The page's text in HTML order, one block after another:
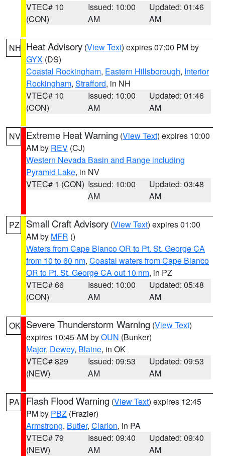
VTEC# 10
(CON)
Issued: 10:00
AM
Updated: 01:46
AM
NH Heat Advisory (View Text) expires 07:00 PM by
GYX (DS)
Coastal Rockingham, Eastern Hillsborough, Interior
Rockingham, Strafford, in NH
VTEC# 10
(CON)
Issued: 10:00
AM
Updated: 01:46
AM
NV Extreme Heat Warning (View Text) expires 10:00
AM by REV (CJ)
Western Nevada Basin and Range including
Pyramid Lake, in NV
VTEC# 1 (CON) Issued: 10:00
AM
Updated: 03:48
AM
PZ Small Craft Advisory (View Text) expires 01:00
AM by MFR ()
Waters from Cape Blanco OR to Pt. St. George CA
from 10 to 60 nm, Coastal waters from Cape Blanco
OR to Pt. St. George CA out 10 nm, in PZ
VTEC# 66
(CON)
Issued: 10:00
AM
Updated: 05:48
AM
OK Severe Thunderstorm Warning (View Text)
expires 10:45 AM byOUN (Bunker)
Major, Dewey, Blaine, in OK
VTEC# 829
(NEW)
Issued: 09:53
AM
Updated: 09:53
AM
PA Flash Flood Warning (View Text) expires 12:45
PM by PBZ (Frazier)
Armstrong, Butler, Clarion, in PA
VTEC# 79
(NEW)
Issued: 09:40
AM
Updated: 09:40
AM